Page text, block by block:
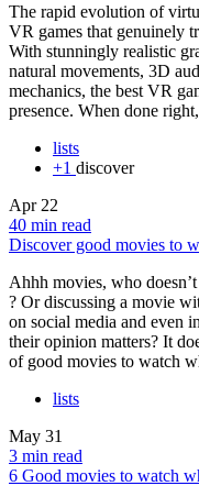
The rapid evolution of
VR games that genuinely
With stunningly realistic
natural movements, 3D
mechanics, the best VR
presence. When done
lists
+1 discover
Apr 22
40 min read
Discover good movies to
Ahhh movies, who
? Or discussing a movie
on social media and even
their opinion matters? It
of good movies to watch
lists
May 31
3 min read
6 Good movies to watch